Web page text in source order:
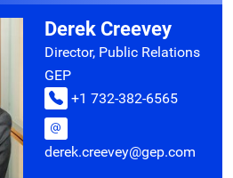
Derek Creevey
Director, Public Relations
GEP
+1 732-382-6565
derek.creevey@gep.com